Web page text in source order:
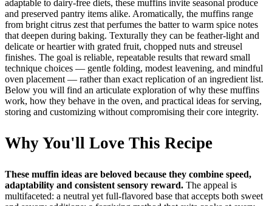
adaptable to dairy-free diets, these muffins invite seasonal produce
and preserved pantry items alike. Aromatically, the muffins range
from bright citrus zest that perfumes the batter to warm spice notes
that deepen during baking. Texturally they can be feather-light and
delicate or heartier with grated fruit, chopped nuts and streusel
finishes. The goal is reliable, repeatable results that reward small
technique choices — gentle folding, modest leavening, and mindful
oven placement — rather than exact replication of an ingredient list.
Below you will find an articulate exploration of why these muffins
work, how they behave in the oven, and practical ideas for serving,
storing and customizing without compromising their core integrity.
Why You'll Love This Recipe
These muffin ideas are beloved because they combine speed,
adaptability and consistent sensory reward. The appeal is
multifaceted: a neutral yet full-flavored base that accepts both sweet